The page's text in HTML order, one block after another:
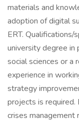
materials and
adoption of digital
ERT.
university degree in
social sciences or a
experience in
strategy
projects is
crises